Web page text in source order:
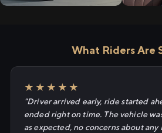
What Riders Are
★★★★★
"Driver arrived early, ride started
ended right on time. The vehicle
as expected, no concerns about